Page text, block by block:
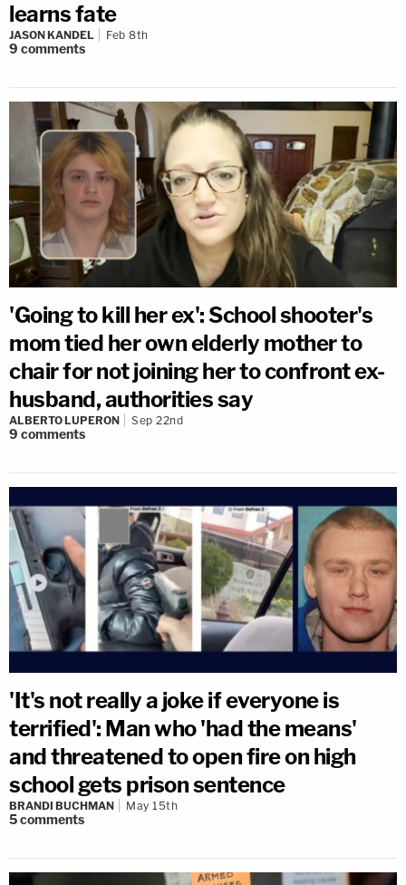
learns fate
JASON KANDEL Feb 8th
9 comments
'Going to kill her ex': School shooter's
mom tied her own elderly mother to
chair for not joining her to confront ex-
husband, authorities say
ALBERTO LUPERON Sep 22nd
9 comments
'It's not really a joke if everyone is
terrified': Man who 'had the means'
and threatened to open fire on high
school gets prison sentence
BRANDI BUCHMAN May 15th
5comments